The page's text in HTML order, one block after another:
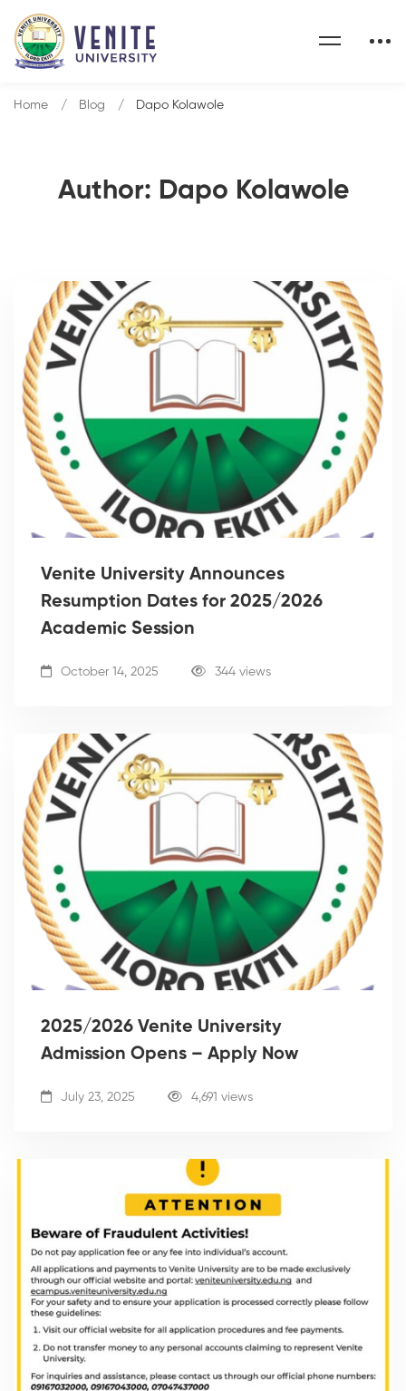
Author: Dapo Kolawole
Home Blog Dapo Kolawole
Venite University Announces
Resumption Dates for 2025/2026
Academic Session
October 14, 2025 344 views
2025/2026 Venite University
Admission Opens – Apply Now
July 23, 2025 4,691 views